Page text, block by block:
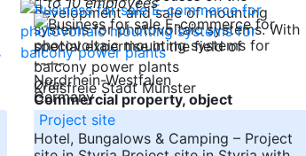
development and sale of mounting
systems for photovoltaic systems. With
special expertise in the field of
-----
Nordrhein-Westfalen
Germany
Kreisfreie Stadt Münster
Offer
Commercial property, object
Project site
Hotel, Bungalows & Camping – Project